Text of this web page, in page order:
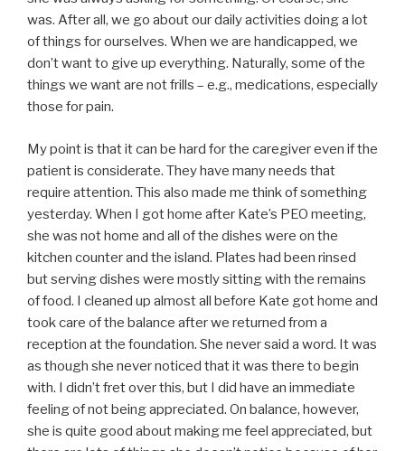
was. After all, we go about our daily activities doing a lot
of things for ourselves. When we are handicapped, we
don’t want to give up everything. Naturally, some of the
things we want are not frills – e.g., medications, especially
those for pain.
My point is that it can be hard for the caregiver even if the
patient is considerate. They have many needs that
require attention. This also made me think of something
yesterday. When I got home after Kate’s PEO meeting,
she was not home and all of the dishes were on the
kitchen counter and the island. Plates had been rinsed
but serving dishes were mostly sitting with the remains
of food. I cleaned up almost all before Kate got home and
took care of the balance after we returned from a
reception at the foundation. She never said a word. It was
as though she never noticed that it was there to begin
with. I didn’t fret over this, but I did have an immediate
feeling of not being appreciated. On balance, however,
she is quite good about making me feel appreciated, but